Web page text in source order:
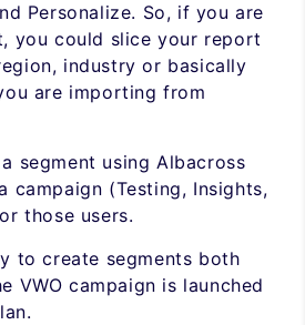
Personalize. So, if you are
you could slice your report
industry or basically
are importing from
segment using Albacross
campaign (Testing, Insights,
those users.
to create segments both
VWO campaign is launched